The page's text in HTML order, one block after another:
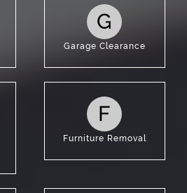
G
Garage Clearance
F
Furniture Removal